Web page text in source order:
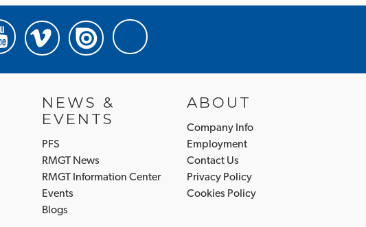
NEWS &
EVENTS
PFS
RMGT News
RMGT Information Center
Events
Blogs
ABOUT
Company Info
Employment
Contact Us
Privacy Policy
Cookies Policy